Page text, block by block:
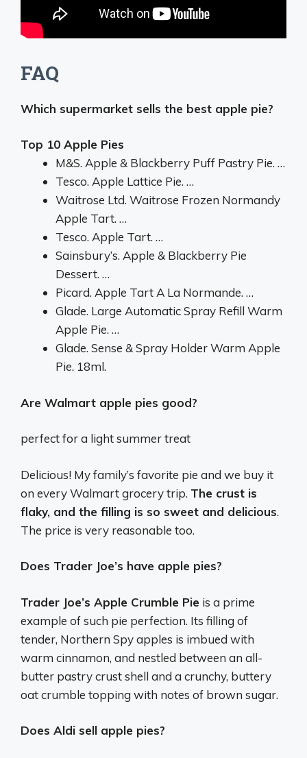
FAQ
Which supermarket sells the best apple pie?
Top 10 Apple Pies
M&S. Apple & Blackberry Puff Pastry Pie. …
Tesco. Apple Lattice Pie. …
Waitrose Ltd. Waitrose Frozen Normandy
Apple Tart. …
Tesco. Apple Tart. …
Sainsbury’s. Apple & Blackberry Pie
Dessert. …
Picard. Apple Tart A La Normande. …
Glade. Large Automatic Spray Refill Warm
Apple Pie. …
Glade. Sense & Spray Holder Warm Apple
Pie. 18ml.
Are Walmart apple pies good?
perfect for a light summer treat
Delicious! My family’s favorite pie and we buy it
on every Walmart grocery trip. The crust is
flaky, and the filling is so sweet and delicious.
The price is very reasonable too.
Does Trader Joe’s have apple pies?
Trader Joe’s Apple Crumble Pie is a prime
example of such pie perfection. Its filling of
tender, Northern Spy apples is imbued with
warm cinnamon, and nestled between an all-
butter pastry crust shell and a crunchy, buttery
oat crumble topping with notes of brown sugar.
Does Aldi sell apple pies?